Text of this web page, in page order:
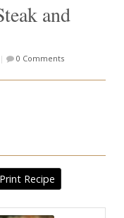
and
| 0 Comments
Print Recipe